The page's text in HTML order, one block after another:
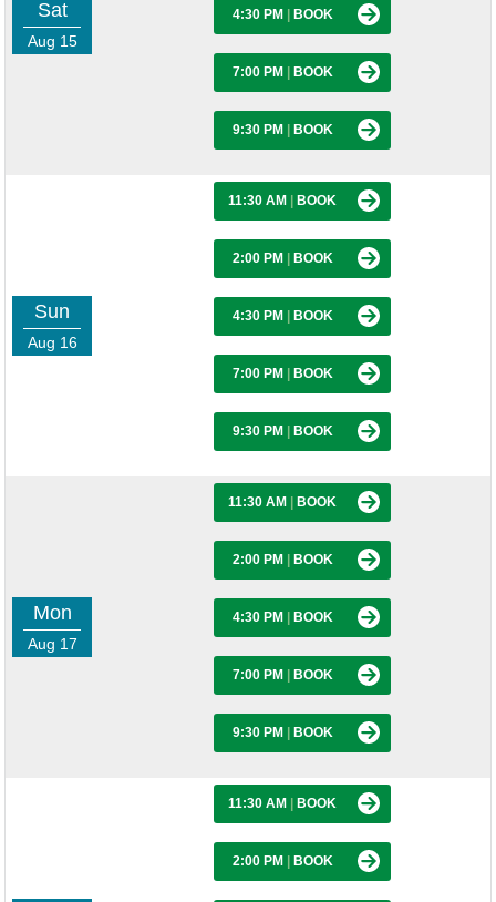
Sat
Aug 15
4:30 PM BOOK
7:00 PM BOOK
9:30 PM BOOK
Sun
Aug 16
11:30 AM BOOK
2:00 PM BOOK
4:30 PM BOOK
7:00 PM BOOK
9:30 PM BOOK
Mon
Aug 17
11:30 AM BOOK
2:00 PM BOOK
4:30 PM BOOK
7:00 PM BOOK
9:30 PM BOOK
11:30 AM BOOK
2:00 PM BOOK